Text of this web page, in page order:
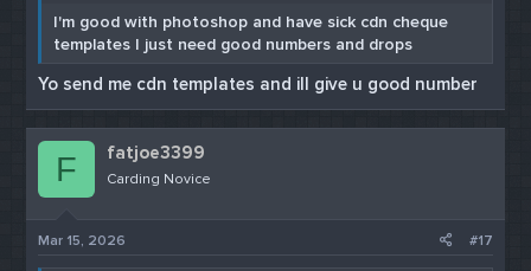
I'm good with photoshop and have sick cdn cheque
templates I just need good numbers and drops
Yo send me cdn templates and ill give u good number
F fatjoe3399
Carding Novice
Mar 15, 2026 #17